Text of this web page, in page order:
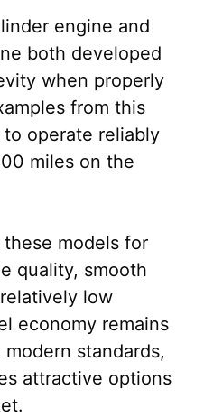
engine and
both developed
when properly
from this
operate reliably
miles on the
models for
quality, smooth
low
economy remains
standards,
attractive options